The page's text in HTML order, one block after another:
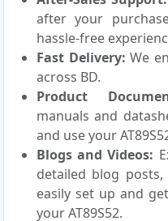
after your
hassle-free
Fast Delivery: We
across BD.
Product
manuals and
and use your
Blogs and Videos:
detailed blog
easily set up and
your AT89S52.